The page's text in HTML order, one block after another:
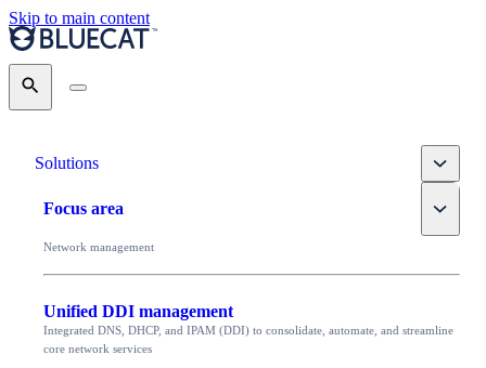
Skip to main content
Search
Solutions Toggle
Focus area Toggle
Network management
Unified DDI management
Integrated DNS, DHCP, and IPAM (DDI) to consolidate, automate, and streamline
core network services